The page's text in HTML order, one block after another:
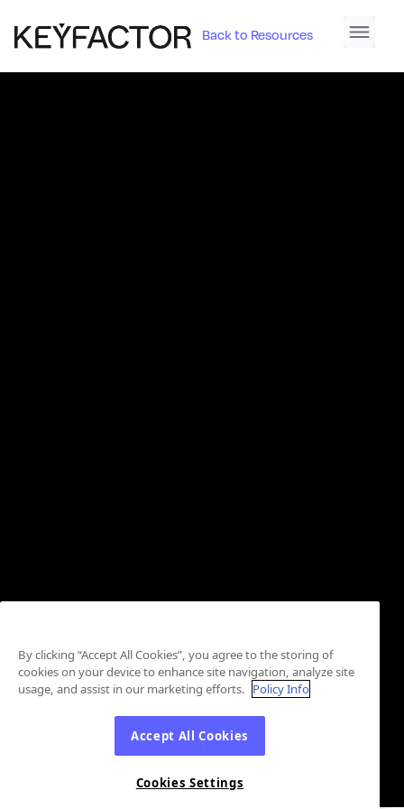
Back to Resources
By clicking “Accept All Cookies”, you agree to the storing of
cookies on your device to enhance site navigation, analyze site
usage, and assist in our marketing efforts. Policy Info
Accept All Cookies
Cookies Settings